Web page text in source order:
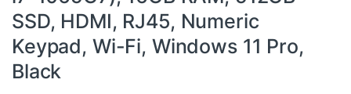
SSD, HDMI, RJ45, Numeric
Keypad, Wi-Fi, Windows 11 Pro,
Black